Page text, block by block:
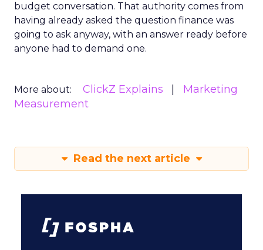
budget conversation. That authority comes from
having already asked the question finance was
going to ask anyway, with an answer ready before
anyone had to demand one.
More about: ClickZ Explains
Marketing
Measurement
Read the next article